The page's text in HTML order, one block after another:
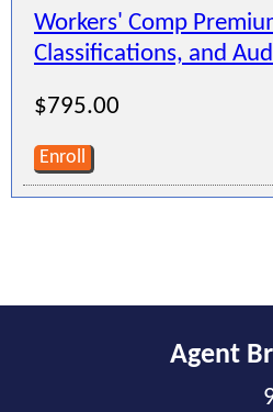
Workers' Comp
Classifications, and
$795.00
Enroll
Agent